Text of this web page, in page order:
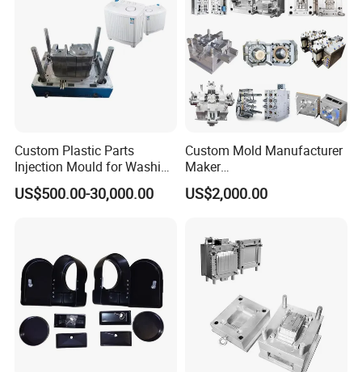
Custom Plastic Parts
Injection Mould for Washing
Machine Home Appliances
US$500.00-30,000.00
Custom Mold Manufacturer
Maker
ABS/PP/PC/PMMA/PA66/P
OM/Nylon Injection Plastic
US$2,000.00